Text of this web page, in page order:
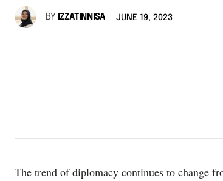
BY IZZATINNISA JUNE 19, 2023
The trend of diplomacy continues to change